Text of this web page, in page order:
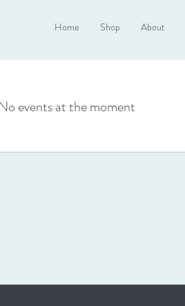
Home Shop About
No events at the moment